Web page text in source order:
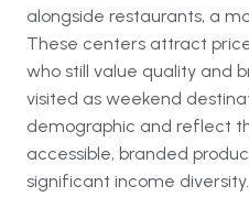
alongside restaurants, a
These centers attract
who still value quality and
visited as weekend
demographic and reflect
accessible, branded
significant income diversity.